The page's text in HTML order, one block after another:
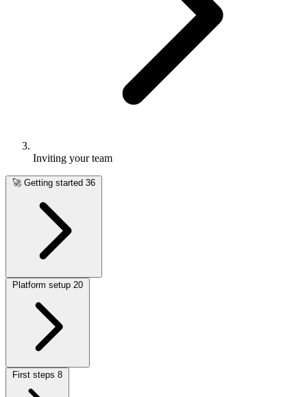
Inviting your team
🚀 Getting started 36
Platform setup 20
First steps 8